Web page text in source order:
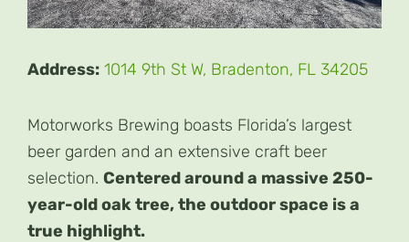
Address: 1014 9th St W, Bradenton, FL 34205
Motorworks Brewing boasts Florida’s largest
beer garden and an extensive craft beer
selection. Centered around a massive 250-
year-old oak tree, the outdoor space is a
true highlight.